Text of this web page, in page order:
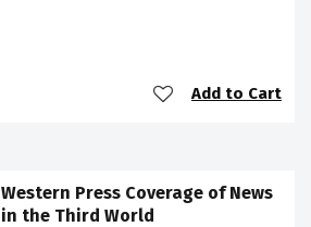
Add to Cart
Western Press Coverage of News
in the Third World